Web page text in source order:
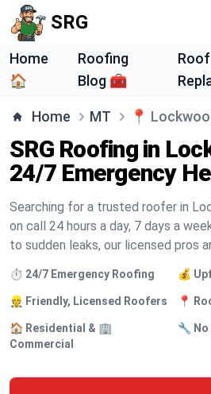
SRG
Home
🏠
Roofing
Blog 🧰
Home MT 📍
SRG Roofing in
24/7 Emergency
Searching for a trusted roofer in
on call 24 hours a day, 7 days a
to sudden leaks, our licensed pros
⏱️ 24/7 Emergency Roofing 💰
👷 Friendly, Licensed Roofers 📍
🏠 Residential & 🏢
Commercial
🔧 No